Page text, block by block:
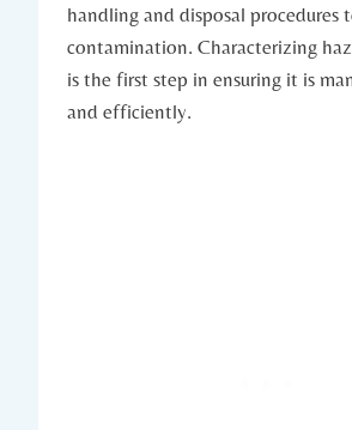
handling and disposal procedures
contamination. Characterizing
is the first step in ensuring it is
and efficiently.